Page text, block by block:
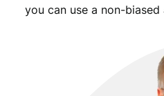
you can use a non-